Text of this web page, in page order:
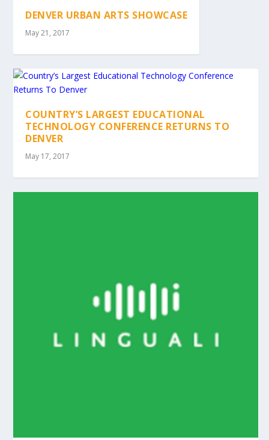
DENVER URBAN ARTS SHOWCASE
May 21, 2017
COUNTRY’S LARGEST EDUCATIONAL
TECHNOLOGY CONFERENCE RETURNS TO
DENVER
May 17, 2017